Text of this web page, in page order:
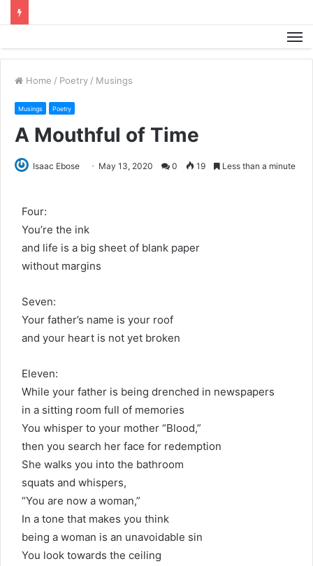
Home / Poetry / Musings
Musings Poetry
A Mouthful of Time
Isaac Ebose May 13, 2020 0 19 Less than a minute
Four:
You’re the ink
and life is a big sheet of blank paper
without margins
Seven:
Your father’s name is your roof
and your heart is not yet broken
Eleven:
While your father is being drenched in newspapers
in a sitting room full of memories
You whisper to your mother “Blood,”
then you search her face for redemption
She walks you into the bathroom
squats and whispers,
“You are now a woman,”
In a tone that makes you think
being a woman is an unavoidable sin
You look towards the ceiling